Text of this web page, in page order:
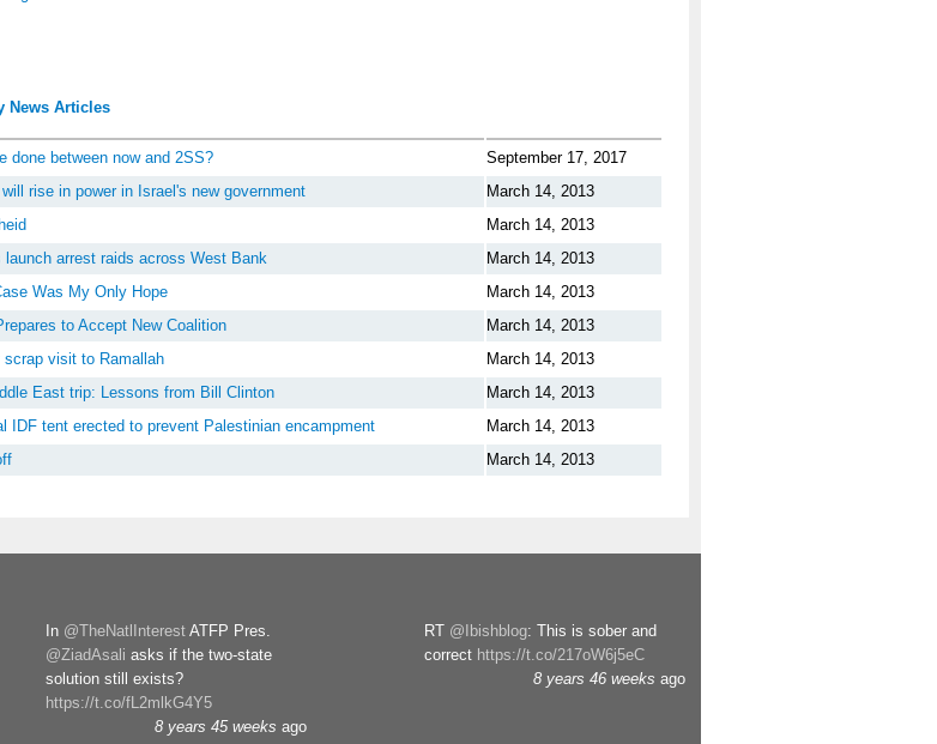
News Articles
done between now and 2SS?
September 17, 2017
rise in power in Israel's new government
March 14, 2013
March 14, 2013
launch arrest raids across West Bank
March 14, 2013
Was My Only Hope
March 14, 2013
to Accept New Coalition
March 14, 2013
scrap visit to Ramallah
March 14, 2013
East trip: Lessons from Bill Clinton
March 14, 2013
IDF tent erected to prevent Palestinian encampment
March 14, 2013
March 14, 2013
In @TheNatlInterest ATFP Pres.
@ZiadAsali asks if the two-state
solution still exists?
https://t.co/fL2mlkG4Y5
8 years 45 weeks ago
RT @Ibishblog: This is sober and
correct https://t.co/217oW6j5eC
8 years 46 weeks ago